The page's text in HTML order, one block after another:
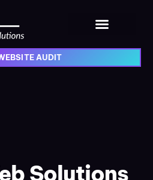
AUDIT
Solutions